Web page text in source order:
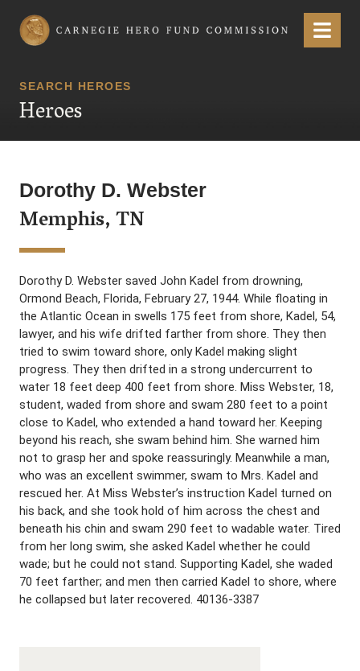
Carnegie Hero Fund Commission Menu
SEARCH HEROES
Heroes
Dorothy D. Webster
Memphis, TN
Dorothy D. Webster saved John Kadel from drowning,
Ormond Beach, Florida, February 27, 1944. While floating in
the Atlantic Ocean in swells 175 feet from shore, Kadel, 54,
lawyer, and his wife drifted farther from shore. They then
tried to swim toward shore, only Kadel making slight
progress. They then drifted in a strong undercurrent to
water 18 feet deep 400 feet from shore. Miss Webster, 18,
student, waded from shore and swam 280 feet to a point
close to Kadel, who extended a hand toward her. Keeping
beyond his reach, she swam behind him. She warned him
not to grasp her and spoke reassuringly. Meanwhile a man,
who was an excellent swimmer, swam to Mrs. Kadel and
rescued her. At Miss Webster’s instruction Kadel turned on
his back, and she took hold of him across the chest and
beneath his chin and swam 290 feet to wadable water. Tired
from her long swim, she asked Kadel whether he could
wade; but he could not stand. Supporting Kadel, she waded
70 feet farther; and men then carried Kadel to shore, where
he collapsed but later recovered. 40136-3387